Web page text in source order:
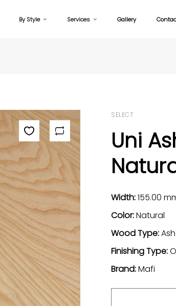
By Style Services Gallery
SELECT
Uni
Width:155.00
Color:Natural
Wood Type:Ash
Finishing Type:
Brand:Mafi